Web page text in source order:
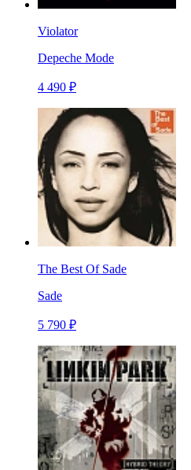
Violator
Depeche Mode
4 490 ₽
The Best Of Sade
Sade
5 790 ₽